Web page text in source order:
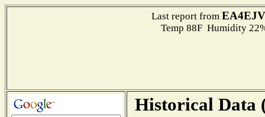
Last report from
Temp 88F Humidity
Historical Data